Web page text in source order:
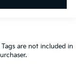
are not included in